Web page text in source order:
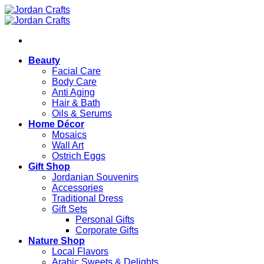
Skip
to
Beauty
Facial Care
Body Care
Anti Aging
Hair & Bath
Oils & Serums
Home Décor
Mosaics
Wall Art
Ostrich Eggs
Gift Shop
Jordanian Souvenirs
Accessories
Traditional Dress
Gift Sets
Personal Gifts
Corporate Gifts
Nature Shop
Local Flavors
Arabic Sweets & Delights